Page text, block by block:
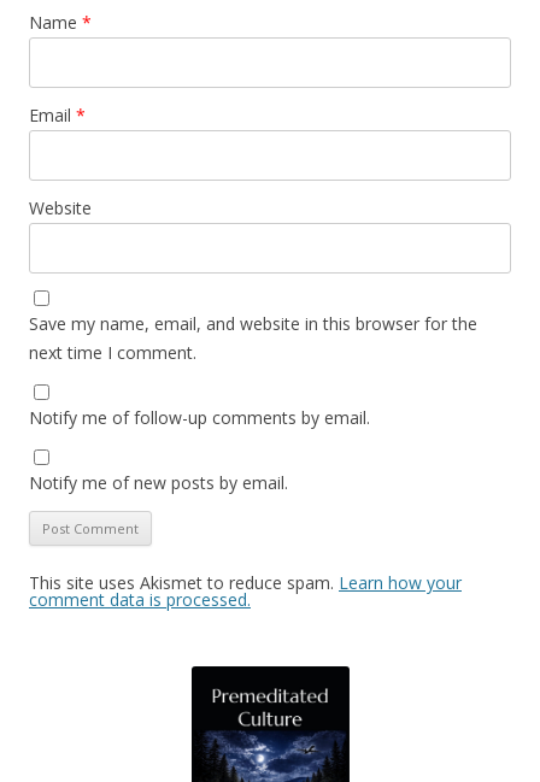
Name *
Email *
Website
Save my name, email, and website in this browser for the
next time I comment.
Notify me of follow-up comments by email.
Notify me of new posts by email.
This site uses Akismet to reduce spam. Learn how your
comment data is processed.